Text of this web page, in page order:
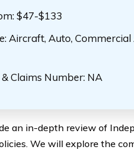
$47-$133
Aircraft, Auto,
Claims Number: NA
an in-depth review of
We will explore the